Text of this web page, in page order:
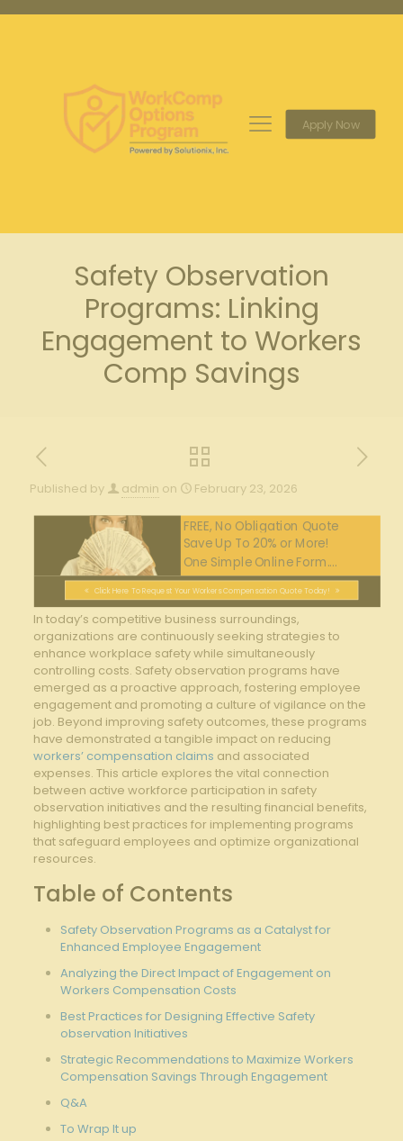
Apply Now
Safety Observation
Programs: Linking
Engagement to Workers
Comp Savings
Published by admin on February 23, 2026
FREE, No Obligation Quote
Save Up To 20% or More!
One Simple Online Form....
Click Here To Request Your Workers Compensation Quote Today!
In today’s competitive business surroundings,
organizations are continuously seeking strategies to
enhance workplace safety while simultaneously
controlling costs. ‌Safety observation programs have
emerged as a proactive approach, fostering employee
engagement and promoting a ​culture⁢ of vigilance on the
job. Beyond improving safety outcomes, these programs
have ⁢demonstrated⁤ a tangible impact on reducing
workers’ compensation claims ⁣and ⁤associated
expenses. This article explores⁤ the vital connection
between active workforce participation in safety
observation initiatives and ⁢the ⁤resulting financial benefits,
highlighting best practices for⁢ implementing programs
that safeguard employees ⁣and optimize organizational
resources.
Table of Contents
Safety Observation Programs as⁤ a Catalyst for
Enhanced ⁤Employee Engagement
Analyzing the ‌Direct Impact ‍of Engagement on
Workers⁣ Compensation​ Costs
Best​ Practices for Designing⁢ Effective‍ Safety‌
observation Initiatives
Strategic Recommendations to Maximize ⁤Workers⁢
Compensation Savings Through Engagement
Q&A
To Wrap‌ It up